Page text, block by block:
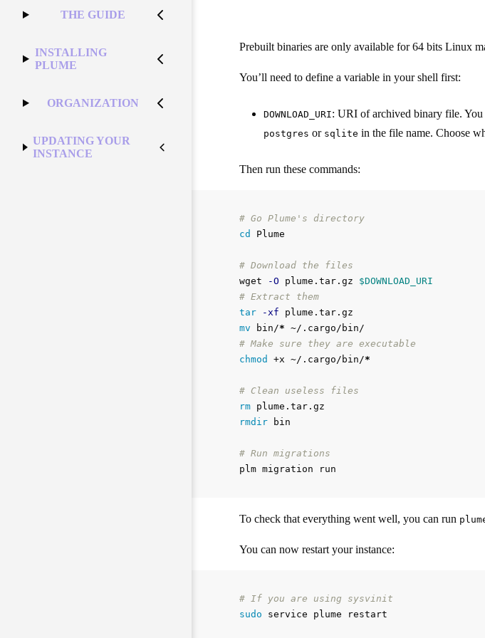
THE GUIDE
INSTALLING
PLUME
ORGANIZATION
UPDATING YOUR
INSTANCE
Prebuilt binaries are only available for 64 bits Linux
You’ll need to define a variable in your shell first:
DOWNLOAD_URI: URI of archived binary file. You
postgres or sqlite in the file name. Choose
Then run these commands:
# Go Plume's directory
cd Plume
# Download the files
wget
-O plume.tar.gz $DOWNLOAD_URI
# Extract them
tar
-xf
mv
bin/*
# Make sure they are executable
chmod
+x ~/.cargo/bin/*
# Clean useless files
rm
rmdir
bin
# Run migrations
To check that everything went well, you can run
You can now restart your instance:
# If you are using sysvinit
sudo service plume restart